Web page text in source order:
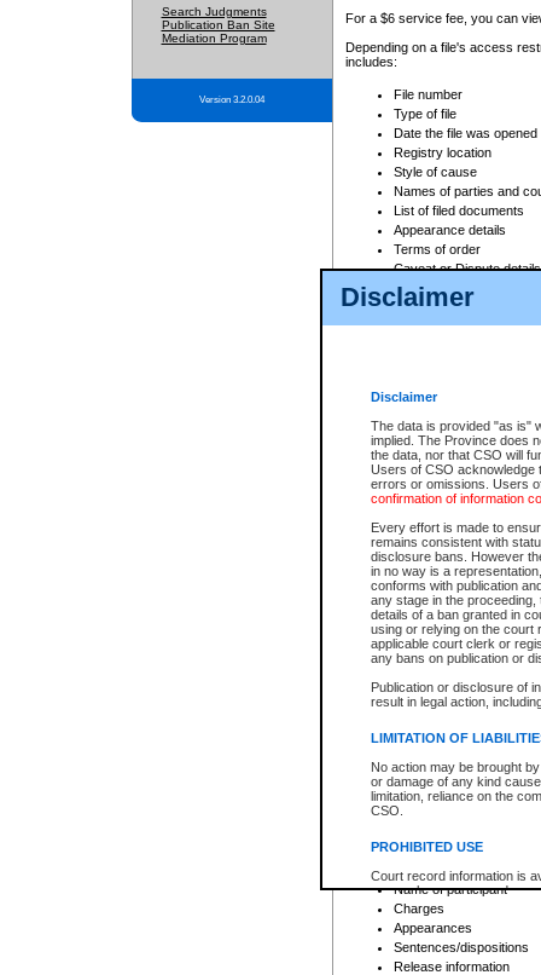
Disclaimer
Disclaimer
The data is provided "as is"
implied. The Province does
the data, nor that CSO will
Users of CSO acknowledge
errors or omissions. Users
confirmation of information
Every effort is made to
remains consistent with
disclosure bans. However
in no way is a
conforms with publication
any stage in the
details of a ban granted in
using or relying on the court
applicable court clerk or
any bans on publication or
Publication or disclosure of
result in legal action,
LIMITATION OF
No action may be brought
or damage of any kind
limitation, reliance on the
CSO.
PROHIBITED USE
Court record information is
research purposes and may
resale or other commercial
Office of the Chief Justice
Office of the Chief Justice
information) or Office of the
court record information
Search Judgments
Publication Ban Site
Mediation Program
Version 3.2.0.04
For a $6 service fee, you can
Depending on a file's access
includes:
File number
Type of file
Date the file was opened
Registry location
Style of cause
Names of parties and
List of filed documents
Appearance details
Terms of order
Caveat or Dispute details
Access is based on publicly
For a $6 service fee, you can
Depending on a file's access
File number
Date the file was opened
Style of cause
Names of parties and
List of filed documents
Court appearance details
Chamber appearance
Disposition
Provincial Traffic and
search to narrow down the
Depending on a file's access
criminal court files such as:
File number
Date the file was opened
Registry location
Name of participant
Charges
Appearances
Sentences/dispositions
Release information